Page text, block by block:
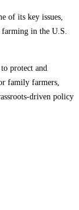
of its key issues,
in the U.S.
protect and
family farmers,
driven policy